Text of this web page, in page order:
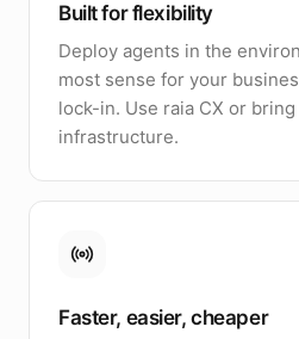
Built for flexibility
Deploy agents in the
most sense for your
lock-in. Use raia CX or
infrastructure.
Faster, easier, cheaper